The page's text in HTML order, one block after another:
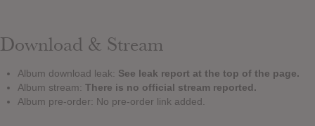
Download & Stream
Album download leak: See leak report at the top of the page.
Album stream: There is no official stream reported.
Album pre-order: No pre-order link added.